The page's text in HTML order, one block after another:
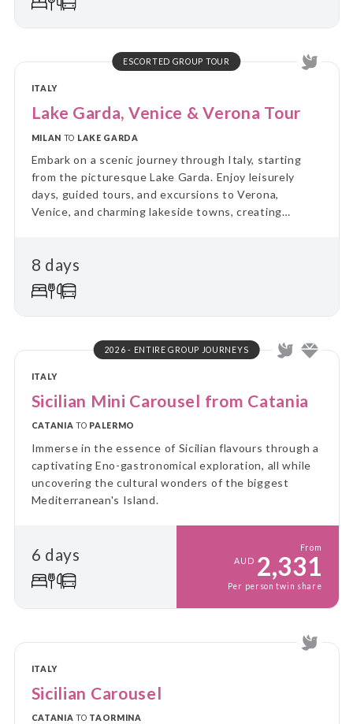
ESCORTED GROUP TOUR
ITALY
Lake Garda, Venice & Verona Tour
MILAN TO LAKE GARDA
Embark on a scenic journey through Italy, starting
from the picturesque Lake Garda. Enjoy leisurely
days, guided tours, and excursions to Verona,
Venice, and charming lakeside towns, creating
8 days
2026 - ENTIRE GROUP JOURNEYS
ITALY
Sicilian Mini Carousel from Catania
CATANIA TO PALERMO
Immerse in the essence of Sicilian flavours through a
captivating Eno-gastronomical exploration, all while
uncovering the cultural wonders of the biggest
Mediterranean's Island.
6 days
From
AUD 2,331
Per person twin share
ITALY
Sicilian Carousel
CATANIA TO TAORMINA